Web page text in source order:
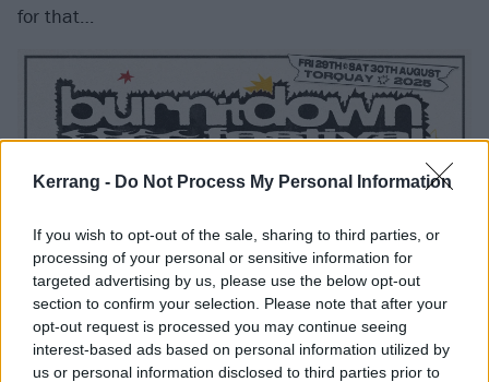
Kerrang - Do Not Process My Personal Information
If you wish to opt-out of the sale, sharing to third parties, or
processing of your personal or sensitive information for
targeted advertising by us, please use the below opt-out
section to confirm your selection. Please note that after your
opt-out request is processed you may continue seeing
interest-based ads based on personal information utilized by
us or personal information disclosed to third parties prior to
for that…